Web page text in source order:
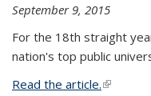
September 9, 2015
For the 18th straight
nation's top public
Read the article.(link is